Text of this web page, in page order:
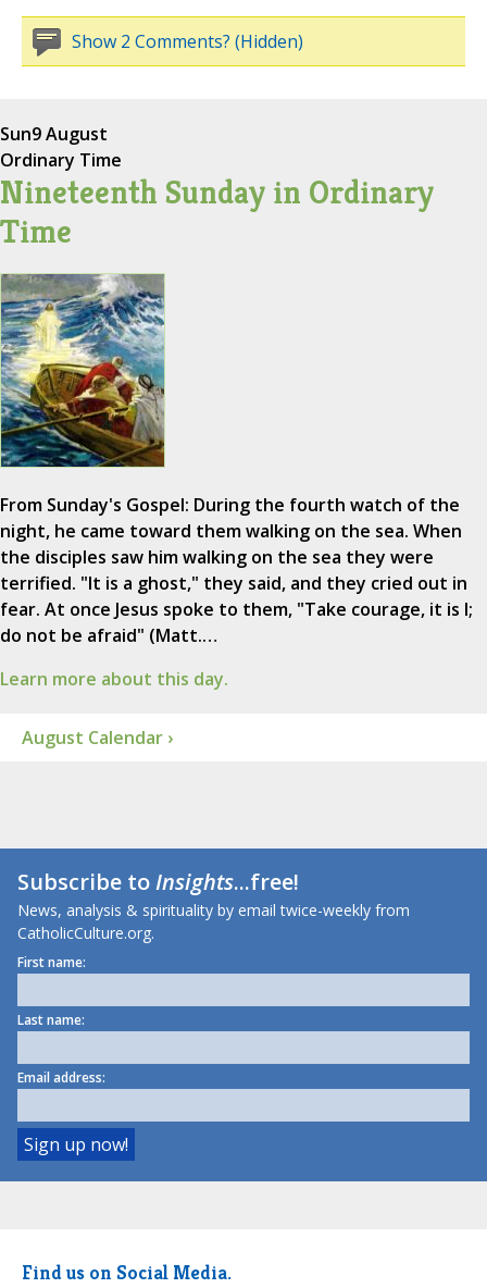
Show 2 Comments? (Hidden)
Sun9 August
Ordinary Time
Nineteenth Sunday in Ordinary
Time
From Sunday's Gospel: During the fourth watch of the
night, he came toward them walking on the sea. When
the disciples saw him walking on the sea they were
terrified. "It is a ghost," they said, and they cried out in
fear. At once Jesus spoke to them, "Take courage, it is I;
do not be afraid" (Matt.…
Learn more about this day.
August Calendar ›
Subscribe toInsights...free!
News, analysis & spirituality by email twice-weekly from
CatholicCulture.org.
First name:
Last name:
Email address:
Find us on Social Media.